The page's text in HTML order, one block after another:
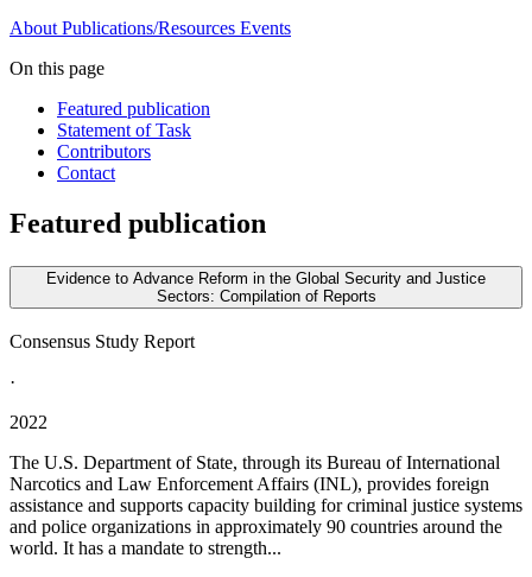
About Publications/Resources Events
On this page
Featured publication
Statement of Task
Contributors
Contact
Featured publication
Evidence to Advance Reform in the Global Security and Justice
Sectors: Compilation of Reports
Consensus Study Report
·
2022
The U.S. Department of State, through its Bureau of International
Narcotics and Law Enforcement Affairs (INL), provides foreign
assistance and supports capacity building for criminal justice systems
and police organizations in approximately 90 countries around the
world. It has a mandate to strength...